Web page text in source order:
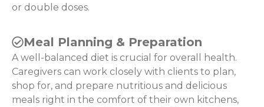
or double doses.
Meal Planning & Preparation
A well-balanced diet is crucial for overall health.
Caregivers can work closely with clients to plan,
shop for, and prepare nutritious and delicious
meals right in the comfort of their own kitchens,